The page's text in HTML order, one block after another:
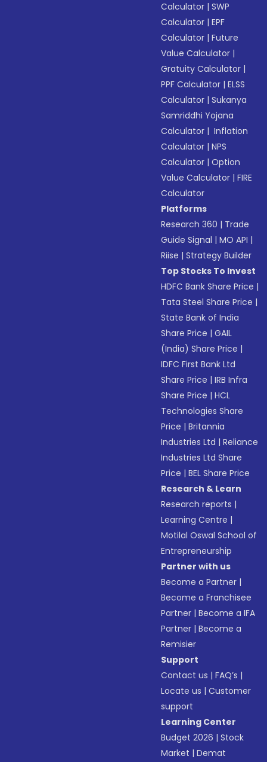
Calculator |SWP
Calculator |EPF
Calculator |Future
Value Calculator |
Gratuity Calculator |
PPF Calculator |ELSS
Calculator |Sukanya
Samriddhi Yojana
Calculator | Inflation
Calculator |NPS
Calculator |Option
Value Calculator |FIRE
Calculator
Platforms
Research 360 | Trade
Guide Signal |MO API |
Riise |Strategy Builder
Top Stocks To Invest
HDFC Bank Share Price |
Tata Steel Share Price |
State Bank of India
Share Price |GAIL
(India) Share Price |
IDFC First Bank Ltd
Share Price |IRB Infra
Share Price |HCL
Technologies Share
Price |Britannia
Industries Ltd |Reliance
Industries Ltd Share
Price |BEL Share Price
Research & Learn
Research reports |
Learning Centre |
Motilal Oswal School of
Entrepreneurship
Partner with us
Become a Partner |
Become a Franchisee
Partner |Become a IFA
Partner |Become a
Remisier
Support
Contact us |FAQ’s |
Locate us |Customer
support
Learning Center
Budget 2026 |Stock
Market |Demat